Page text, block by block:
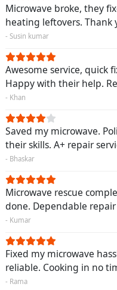
Microwave broke, they
heating leftovers. Thank
- Susin kumar
Awesome service, quick
Happy with their help.
- Khan
Saved my microwave.
their skills. A+ repair
- Bhaskar
Microwave rescue
done. Dependable
- Kumar
Fixed my microwave
reliable. Cooking in no
- Rama